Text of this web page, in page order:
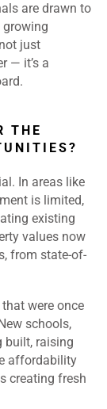
are drawn to
just
— it’s a
THE
In areas like
is limited,
existing
values now
from state-of-
were once
schools,
built, raising
affordability
creating fresh